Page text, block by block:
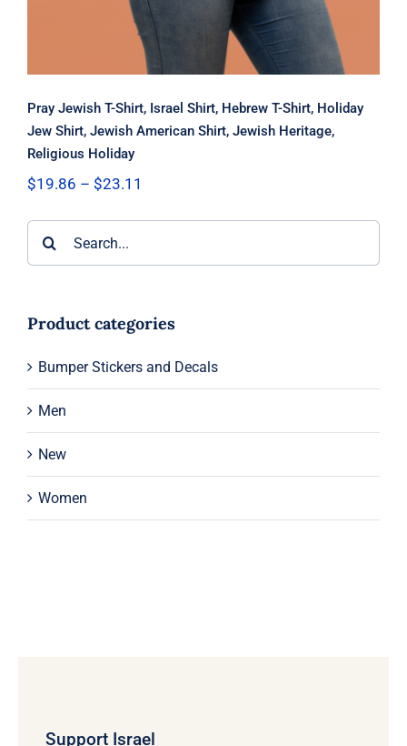
Pray Jewish T-Shirt, Israel Shirt, Hebrew T-Shirt, Holiday
Jew Shirt, Jewish American Shirt, Jewish Heritage,
Religious Holiday
$19.86 – $23.11
$19.86
Product categories
Bumper Stickers and Decals
Men
New
Women
Support Israel